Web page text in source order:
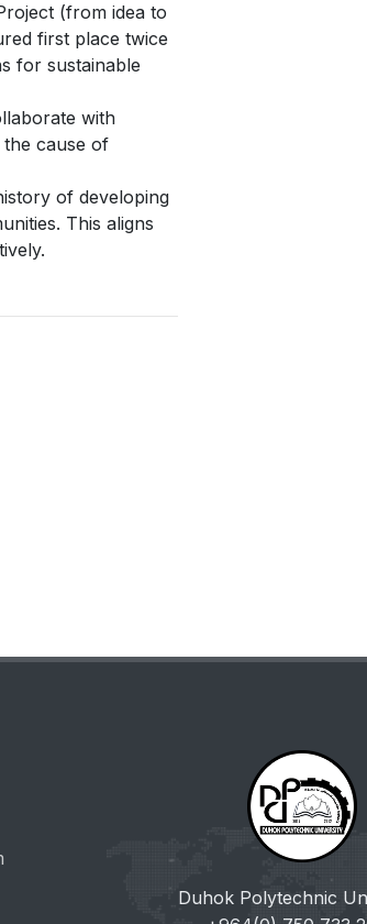
(from idea to
first place twice
for sustainable
with
cause of
of developing
This aligns
Duhok Polytechnic